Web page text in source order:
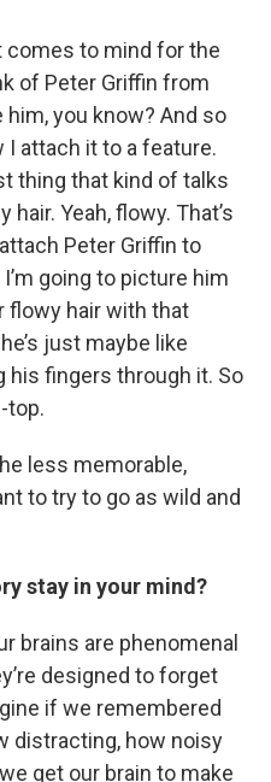
comes to mind for the
of Peter Griffin from
him, you know? And so
I attach it to a feature.
thing that kind of talks
Yeah, flowy. That’s
Peter Griffin to
going to picture him
flowy hair with that
just maybe like
his fingers through it. So
top.
less memorable,
to try to go as wild and
stay in your mind?
brains are phenomenal
designed to forget
if we remembered
distracting, how noisy
get our brain to make